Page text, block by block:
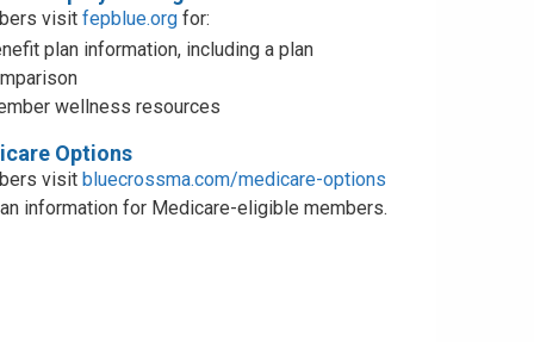
visit fepblue.orgfor:
plan information, including a plan
wellness resources
Options
visit bluecrossma.com/medicare-options
information for Medicare-eligible members.